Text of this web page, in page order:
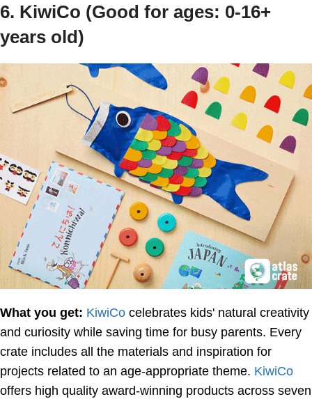
6. KiwiCo (Good for ages: 0-16+
years old)
What you get: KiwiCo celebrates kids' natural creativity
and curiosity while saving time for busy parents. Every
crate includes all the materials and inspiration for
projects related to an age-appropriate theme. KiwiCo
offers high quality award-winning products across seven